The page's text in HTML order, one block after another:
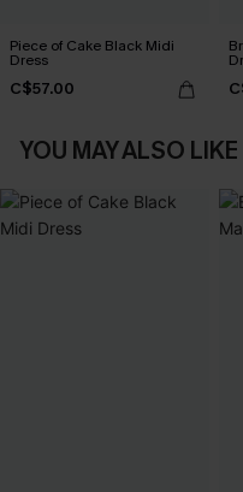
Piece of Cake Black Midi
Dress
C$57.00
YOU MAY ALSO LIKE